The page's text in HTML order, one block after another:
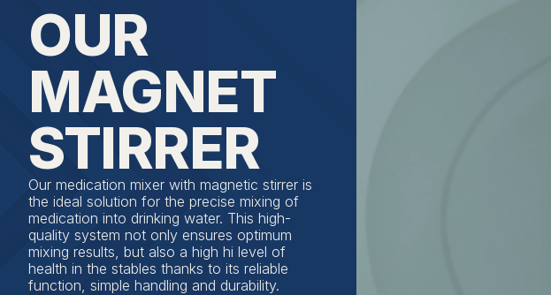
OUR
MAGNET
STIRRER
Our medication mixer with magnetic stirrer is
the ideal solution for the precise mixing of
medication into drinking water. This high-
quality system not only ensures optimum
mixing results, but also a high hi level of
health in the stables thanks to its reliable
function, simple handling and durability.